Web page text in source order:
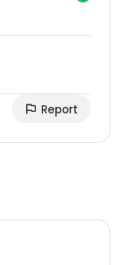
Report